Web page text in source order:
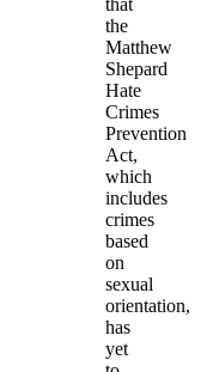
the
Matthew
Shepard
Hate
Crimes
Prevention
Act,
which
includes
crimes
based
on
sexual
orientation,
has
yet